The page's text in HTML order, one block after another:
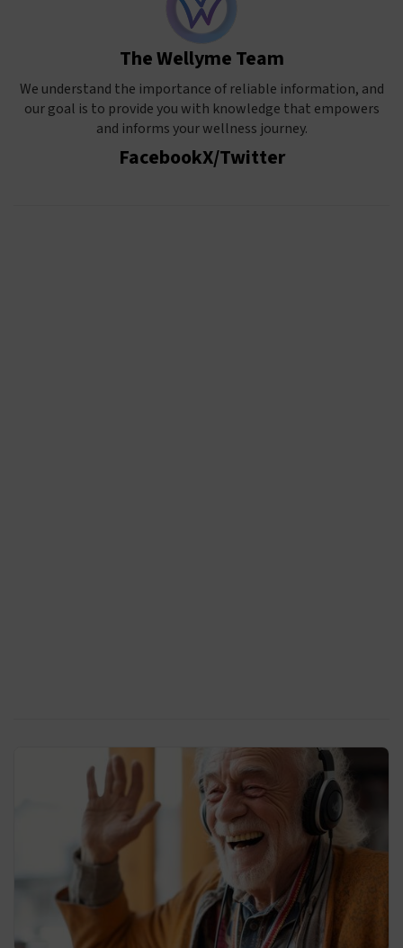
The Wellyme Team
We understand the importance of reliable information, and
our goal is to provide you with knowledge that empowers
and informs your wellness journey.
FacebookX/Twitter